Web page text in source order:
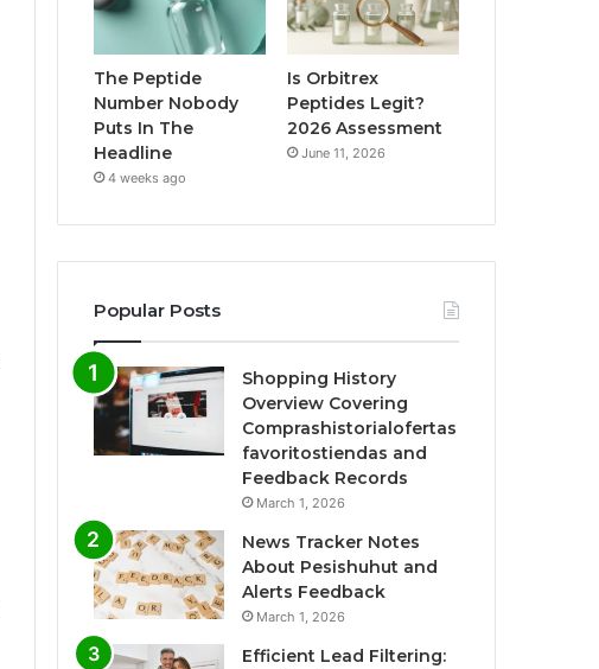
The Peptide
Number Nobody
Puts In The
Headline
4 weeks ago
Is Orbitrex
Peptides Legit?
2026 Assessment
June 11, 2026
Popular Posts
Shopping History
Overview Covering
Comprashistorialofertas
favoritostiendas and
Feedback Records
March 1, 2026
News Tracker Notes
About Pesishuhut and
Alerts Feedback
March 1, 2026
Efficient Lead Filtering: